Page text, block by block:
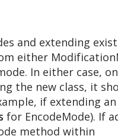
and extending
either
In either case,
the new class, it
if extending
for EncodeMode). If
method within